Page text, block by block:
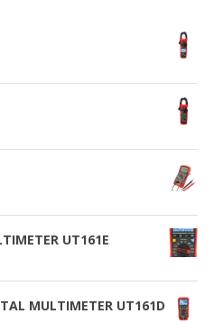
UT161E
MULTIMETER UT161D